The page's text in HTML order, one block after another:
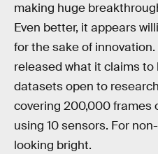
making huge
Even better, it appears
for the sake of innovation.
released what it claims
datasets open to
covering 200,000 frames
using 10 sensors. For
looking bright.